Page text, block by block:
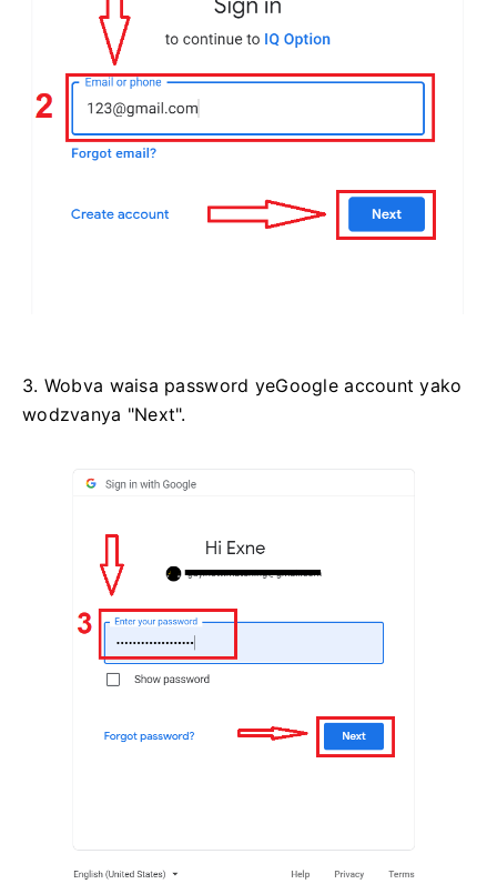
3. Wobva waisa password yeGoogle account yako
wodzvanya "Next".